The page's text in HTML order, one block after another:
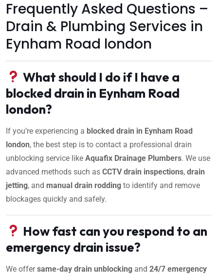
Frequently Asked Questions –
Drain & Plumbing Services in
Eynham Road london
What should I do if I have a
blocked drain in Eynham Road
london?
If you’re experiencing a blocked drain in Eynham Road
london, the best step is to contact a professional drain
unblocking service like Aquafix Drainage Plumbers. We use
advanced methods such as CCTV drain inspections, drain
jetting, and manual drain rodding to identify and remove
blockages quickly and safely.
How fast can you respond to an
emergency drain issue?
We offersame-day drain unblocking and 24/7 emergency